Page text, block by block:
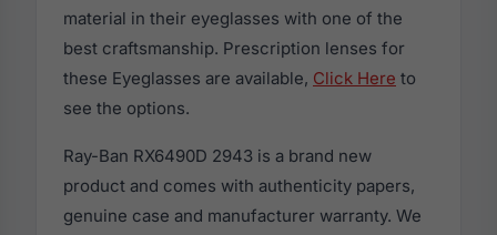
material in their eyeglasses with one of the
best craftsmanship. Prescription lenses for
these Eyeglasses are available, Click Here to
see the options.
Ray-Ban RX6490D 2943 is a brand new
product and comes with authenticity papers,
genuine case and manufacturer warranty. We